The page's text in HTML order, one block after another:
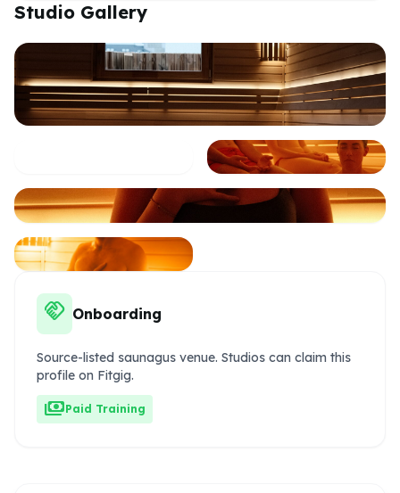
Studio Gallery
handshake Onboarding
Source-listed saunagus venue. Studios can claim this
profile on Fitgig.
paymentsPaid Training